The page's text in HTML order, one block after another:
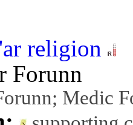
religion
Forunn
Medic